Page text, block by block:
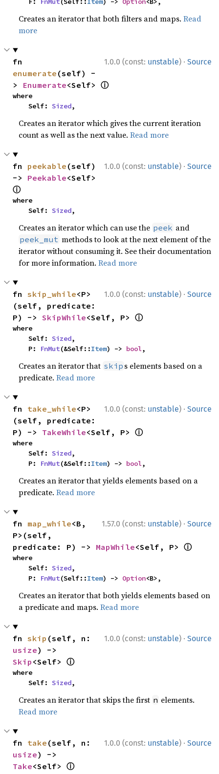
Creates an iterator that both filters and maps.Read
more
1.0.0 (const: unstable) · Source
enumerate (self) -
> Enumerate<Self> ⓘ
where
    Self:
Sized,
Creates an iterator which gives the current iteration
count as well as the next value.Read more
1.0.0 (const: unstable) · Source
fn peekable (self)
-> Peekable
ⓘ
where
    Self:
Sized,
Creates an iterator which can use the peek and
peek_mut methods to look at the next element of the
iterator without consuming it. See their documentation
for more information.Read more
1.0.0 (const: unstable) · Source
fn skip_while<P>
(self, predicate:
P) -> SkipWhile<Self, P> ⓘ
where
    Self:
Sized,
    P:
FnMut(&Self::Item) -> bool,
Creates an iterator that skip s elements based on a
predicate.Read more
1.0.0 (const: unstable) · Source
fn take_while<P>
(self, predicate:
P) -> TakeWhile<Self, P> ⓘ
where
    Self:
Sized,
    P:
FnMut(&Self::Item) -> bool,
Creates an iterator that yields elements based on a
predicate.Read more
1.57.0 (const: unstable) · Source
fn map_while<B,
P>(self,
predicate: P) -> MapWhile<Self, P> ⓘ
where
    Self:
Sized,
    P:
FnMut(Self::Item) -> Option<B>,
Creates an iterator that both yields elements based on
a predicate and maps.Read more
1.0.0 (const: unstable) · Source
fn skip
usize
Skip <Self> ⓘ
where
    Self:
Sized,
Creates an iterator that skips the first n elements.
Read more
1.0.0 (const: unstable) · Source
fn take
usize
Take<Self> ⓘ